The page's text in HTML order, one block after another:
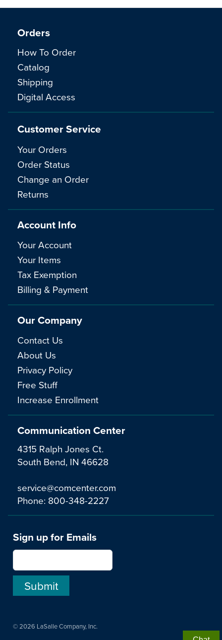
Communication Center
4315 Ralph Jones Ct.
South Bend, IN 46628
service@comcenter.com
Phone: 800-348-2227
Orders
How To Order
Catalog
Shipping
Digital Access
Customer Service
Your Orders
Order Status
Change an Order
Returns
Account Info
Your Account
Your Items
Tax Exemption
Billing & Payment
Our Company
Contact Us
About Us
Privacy Policy
Free Stuff
Increase Enrollment
Sign up for Emails
© 2026 LaSalle Company, Inc.